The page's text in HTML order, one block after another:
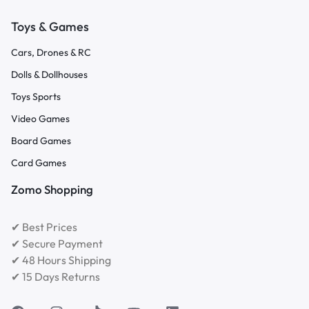
Toys & Games
Cars, Drones & RC
Dolls & Dollhouses
Toys Sports
Video Games
Board Games
Card Games
Zomo Shopping
✔ Best Prices
✔ Secure Payment
✔ 48 Hours Shipping
✔ 15 Days Returns